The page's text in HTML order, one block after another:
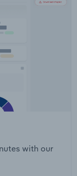
with our